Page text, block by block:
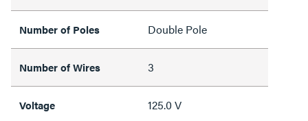
Number of Poles Double Pole
Number of Wires 3
Voltage 125.0 V